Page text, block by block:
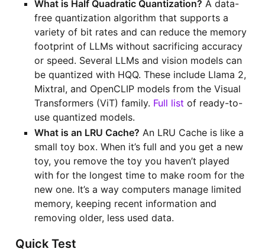
What is Half Quadratic Quantization? A data-
free quantization algorithm that supports a
variety of bit rates and can reduce the memory
footprint of LLMs without sacrificing accuracy
or speed. Several LLMs and vision models can
be quantized with HQQ. These include Llama 2,
Mixtral, and OpenCLIP models from the Visual
Transformers (ViT) family. Full list of ready-to-
use quantized models.
What is an LRU Cache? An LRU Cache is like a
small toy box. When it’s full and you get a new
toy, you remove the toy you haven’t played
with for the longest time to make room for the
new one. It’s a way computers manage limited
memory, keeping recent information and
removing older, less used data.
Quick Test